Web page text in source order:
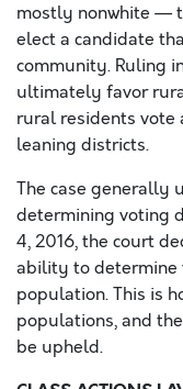
mostly nonwhite —
elect a candidate
community. Ruling
ultimately favor
rural residents vote
leaning districts.
The case generally
determining voting
4, 2016, the court
ability to determine
population. This is
populations, and
be upheld.